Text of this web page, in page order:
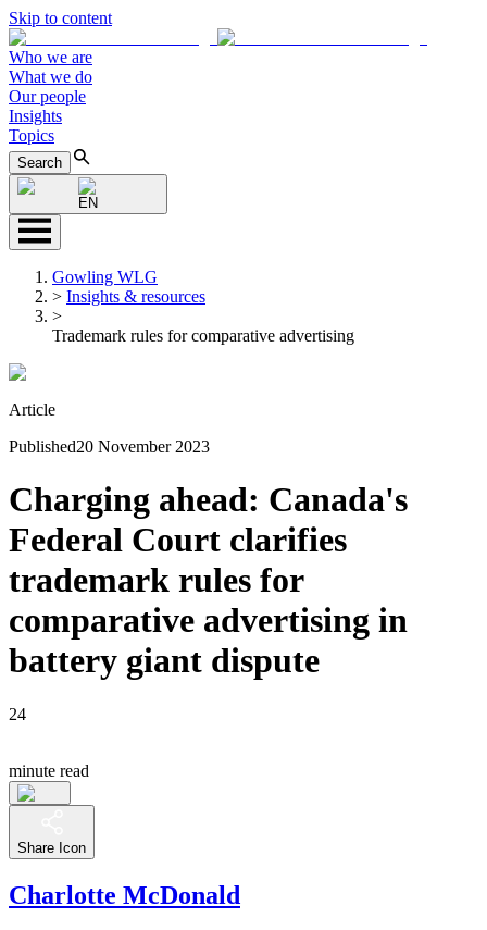
Skip to content
Who we are
What we do
Our people
Insights
Topics
Search
EN
Gowling WLG
> Insights & resources
>
Trademark rules for comparative advertising
Article
Published20 November 2023
Charging ahead: Canada's
Federal Court clarifies
trademark rules for
comparative advertising in
battery giant dispute
24
minute read
Share Icon
Charlotte McDonald